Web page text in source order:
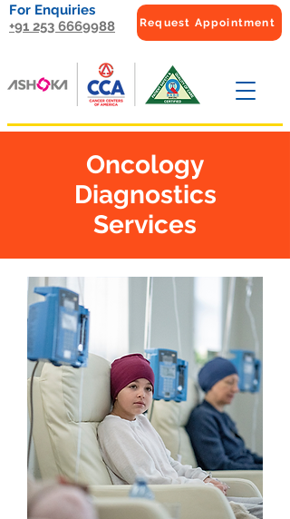
For Enquiries
+91 253 6669988
Request Appointment
Oncology
Diagnostics
Services